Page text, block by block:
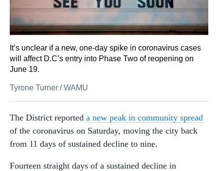
It’s unclear if a new, one-day spike in coronavirus cases
will affect D.C’s entry into Phase Two of reopening on
June 19.
Tyrone Turner /WAMU
The District reported a new peak in community spread
of the coronavirus on Saturday, moving the city back
from 11 days of sustained decline to nine.
Fourteen straight days of a sustained decline in